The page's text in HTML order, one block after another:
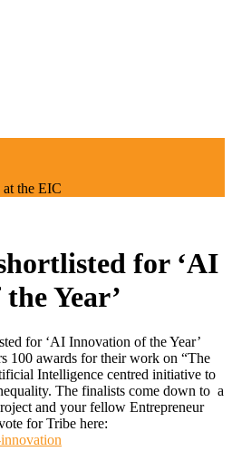
at the EIC
for ‘AI
Year’
for ‘AI Innovation of the Year’
100 awards for their work on “The
Intelligence centred initiative to
The finalists come down to a
and your fellow Entrepreneur
for Tribe here: